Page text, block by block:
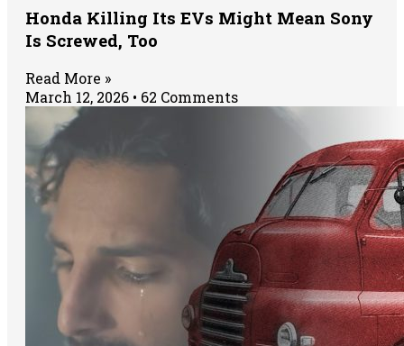
Honda Killing Its EVs Might Mean Sony
Is Screwed, Too
Read More »
March 12, 2026
62 Comments